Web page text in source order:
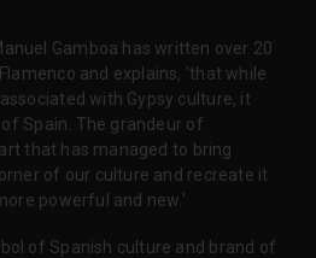
Gamboa has written over 20
and explains, 'that while
with Gypsy culture, it
Spain. The grandeur of
that has managed to bring
of our culture and recreate it
powerful and new.'
of Spanish culture and brand of